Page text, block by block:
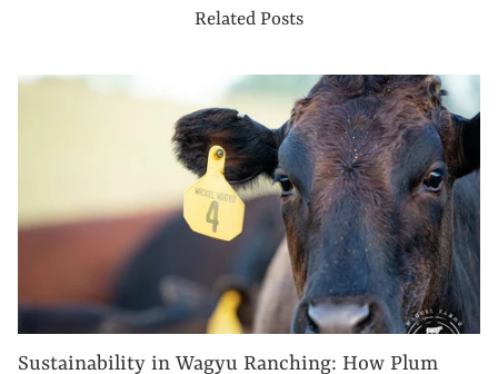
Related Posts
Sustainability in Wagyu Ranching: How Plum